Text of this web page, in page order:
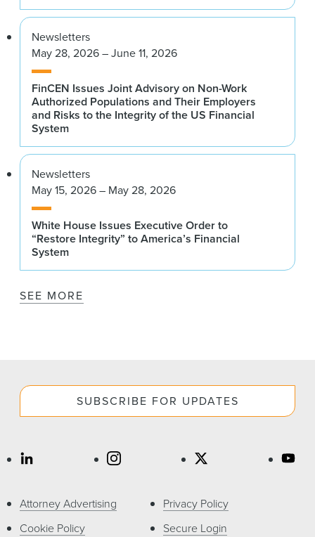
Newsletters
May 28, 2026 – June 11, 2026
FinCEN Issues Joint Advisory on Non-Work
Authorized Populations and Their Employers
and Risks to the Integrity of the US Financial
System
Newsletters
May 15, 2026 – May 28, 2026
White House Issues Executive Order to
“Restore Integrity” to America’s Financial
System
SEE MORE
SUBSCRIBE FOR UPDATES
Attorney Advertising
Cookie Policy
Privacy Policy
Secure Login